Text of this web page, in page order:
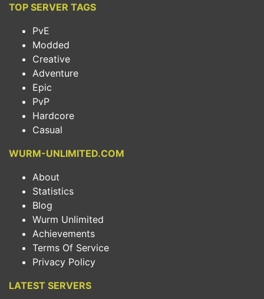
TOP SERVER TAGS
PvE
Modded
Creative
Adventure
Epic
PvP
Hardcore
Casual
WURM-UNLIMITED.COM
About
Statistics
Blog
Wurm Unlimited
Achievements
Terms Of Service
Privacy Policy
LATEST SERVERS